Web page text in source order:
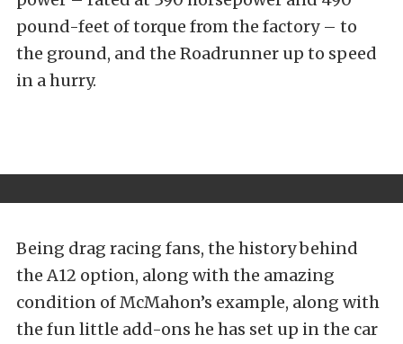
pound-feet of torque from the factory – to
the ground, and the Roadrunner up to speed
in a hurry.
Being drag racing fans, the history behind
the A12 option, along with the amazing
condition of McMahon’s example, along with
the fun little add-ons he has set up in the car